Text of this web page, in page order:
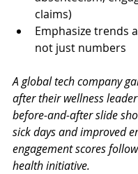
claims)
Emphasize trends
not just numbers
A global tech company
after their wellness
before-and-after slide
sick days and improved
engagement scores
health initiative.